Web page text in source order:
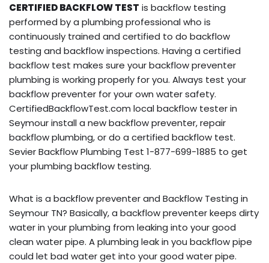
CERTIFIED BACKFLOW TEST is backflow testing
performed by a plumbing professional who is
continuously trained and certified to do backflow
testing and backflow inspections. Having a certified
backflow test makes sure your backflow preventer
plumbing is working properly for you. Always test your
backflow preventer for your own water safety.
CertifiedBackflowTest.com local backflow tester in
Seymour install a new backflow preventer, repair
backflow plumbing, or do a certified backflow test.
Sevier Backflow Plumbing Test 1-877-699-1885 to get
your plumbing backflow testing.
What is a backflow preventer and Backflow Testing in
Seymour TN? Basically, a backflow preventer keeps dirty
water in your plumbing from leaking into your good
clean water pipe. A plumbing leak in you backflow pipe
could let bad water get into your good water pipe.